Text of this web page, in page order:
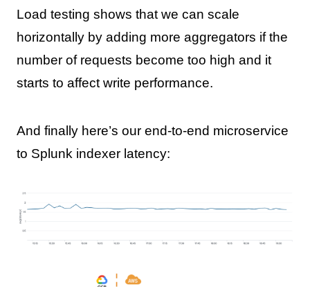
Load testing shows that we can scale
horizontally by adding more aggregators if the
number of requests become too high and it
starts to affect write performance.
And finally here’s our end-to-end microservice
to Splunk indexer latency: